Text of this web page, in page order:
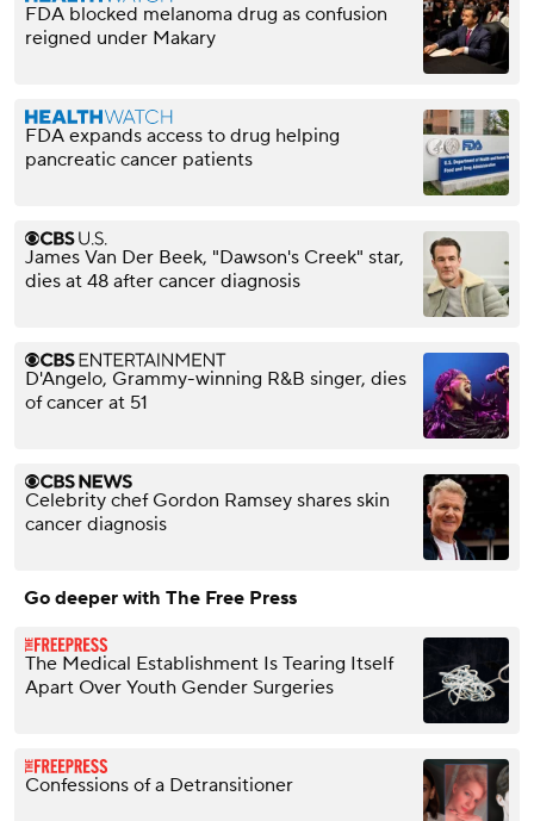
FDA blocked melanoma drug as confusion
reigned under Makary
FDA expands access to drug helping
pancreatic cancer patients
James Van Der Beek, "Dawson's Creek" star,
dies at 48 after cancer diagnosis
D'Angelo, Grammy-winning R&B singer, dies
of cancer at 51
Celebrity chef Gordon Ramsey shares skin
cancer diagnosis
Go deeper with The Free Press
The Medical Establishment Is Tearing Itself
Apart Over Youth Gender Surgeries
Confessions of a Detransitioner